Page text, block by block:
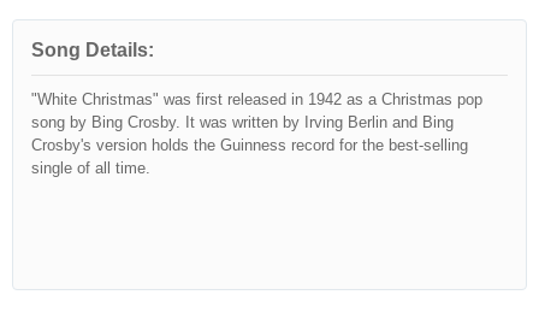
Song Details:
"White Christmas" was first released in 1942 as a Christmas pop
song by Bing Crosby. It was written by Irving Berlin and Bing
Crosby's version holds the Guinness record for the best-selling
single of all time.